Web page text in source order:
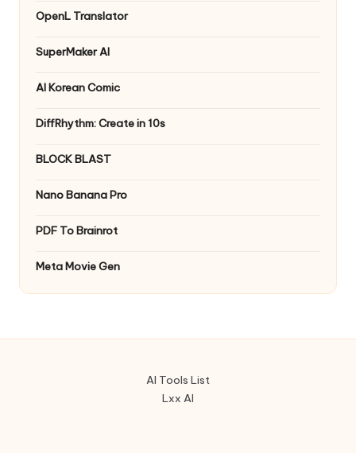
OpenL Translator
SuperMaker AI
AI Korean Comic
DiffRhythm: Create in 10s
BLOCK BLAST
Nano Banana Pro
PDF To Brainrot
Meta Movie Gen
AI Tools List
Lxx AI